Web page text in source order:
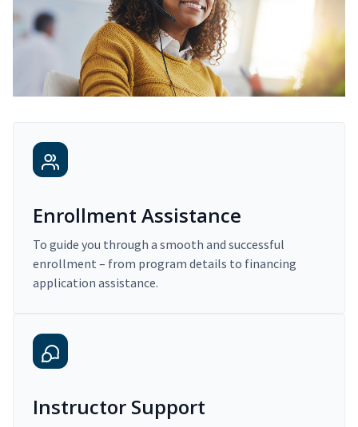
Enrollment Assistance
To guide you through a smooth and successful
enrollment – from program details to financing
application assistance.
Instructor Support